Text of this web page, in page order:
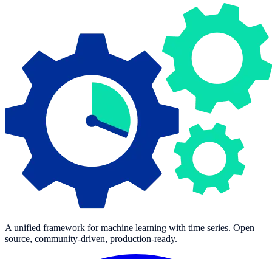
A unified framework for machine learning with time series. Open
source, community-driven, production-ready.